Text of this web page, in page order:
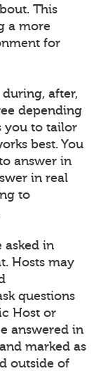
This
a more
for
after,
depending
you to tailor
best. You
answer in
in real
to
asked in
Hosts may
questions
Host or
answered in
marked as
outside of